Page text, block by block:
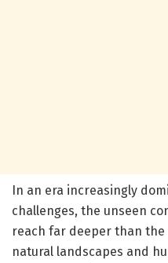
In an era increasingly
challenges, the unseen
reach far deeper than
natural landscapes and